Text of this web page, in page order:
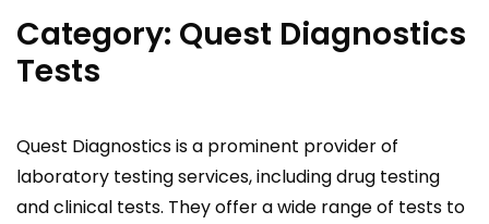
Category: Quest Diagnostics
Tests
Quest Diagnostics is a prominent provider of
laboratory testing services, including drug testing
and clinical tests. They offer a wide range of tests to